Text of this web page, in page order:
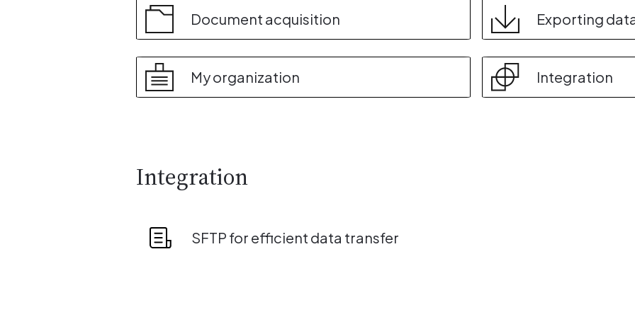
Document acquisition Exporting
My organization Integration
Integration
SFTP for efficient data transfer